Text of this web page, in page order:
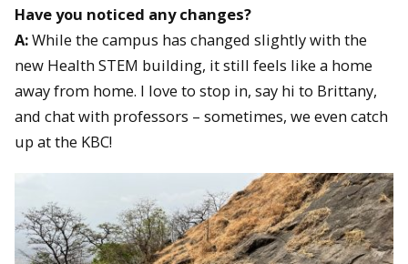
Have you noticed any changes?
A:While the campus has changed slightly with the
new Health STEM building, it still feels like a home
away from home. I love to stop in, say hi to Brittany,
and chat with professors – sometimes, we even catch
up at the KBC!